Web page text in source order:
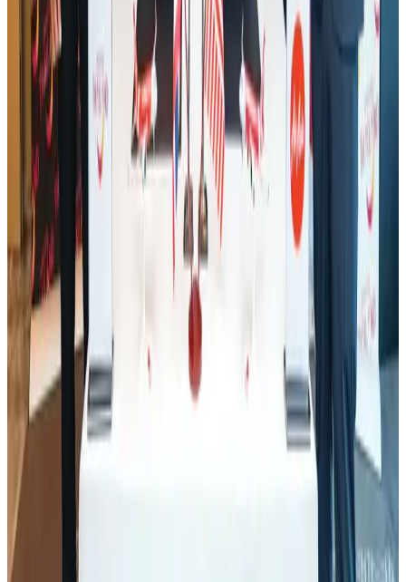
Malaysia Airlines adopts IATA weather program to improve safety
AviationAug 1, 2026
Ashwani Nayar wins Asia's most eminent GM award in Singapore
Hotels Aug 4, 2026
CAAB pauses approvals for additional foreign flights at Dhaka Airport
Airports and Infrastructure Aug 1, 2026
BOESL, State Minister Shama discuss strategy to expand overseas
employment
NRB Connect
J&J agrees to USD 5.5B settlement over talc cancer lawsuits
Life & StyleAug 1, 2026
Air Arabia CEO honored at Airline Strategy Awards
Awards Aug 1, 2026
Govt eyes raising tourism's GDP contribution to 6-7pc
Tourism Aug 3, 2026
Renaissance Dhaka Gulshan introduces Italian-themed weekend dining
Restaurants